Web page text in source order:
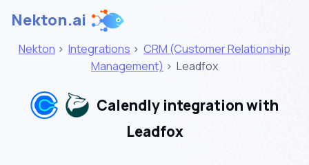
Nekton.ai
Nekton > Integrations > CRM (Customer Relationship
Management) > Leadfox
Calendly integration with
Leadfox